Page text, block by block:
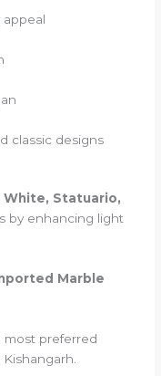
appeal
classic designs
White, Statuario,
by enhancing light
Marble
most preferred